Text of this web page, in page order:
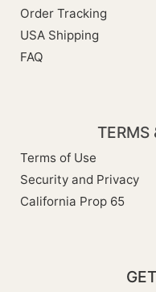
Order Tracking
USA Shipping
FAQ
TERMS
Terms of Use
Security and Privacy
California Prop 65